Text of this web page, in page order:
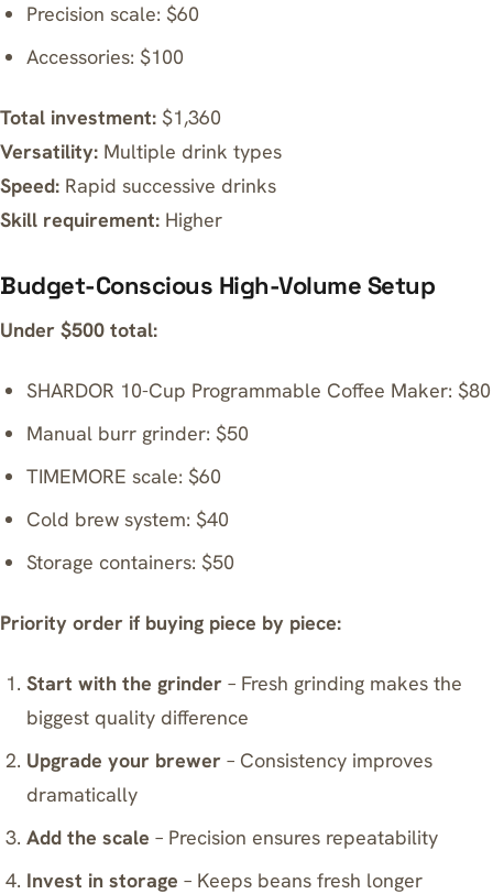
Precision scale: $60
Accessories: $100
Total investment: $1,360
Versatility: Multiple drink types
Speed: Rapid successive drinks
Skill requirement: Higher
Budget-Conscious High-Volume Setup
Under $500 total:
SHARDOR 10-Cup Programmable Coffee Maker: $80
Manual burr grinder: $50
TIMEMORE scale: $60
Cold brew system: $40
Storage containers: $50
Priority order if buying piece by piece:
Start with the grinder – Fresh grinding makes the
biggest quality difference
Upgrade your brewer – Consistency improves
dramatically
Add the scale – Precision ensures repeatability
Invest in storage – Keeps beans fresh longer